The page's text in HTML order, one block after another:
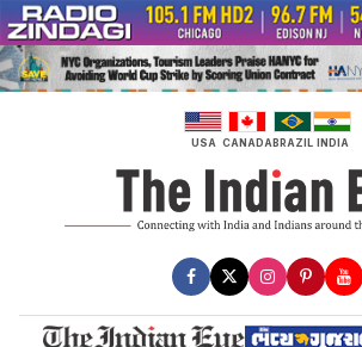
Skip
to
content
USA CANADABRAZIL INDIA